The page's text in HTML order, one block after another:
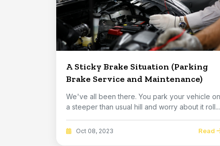
A Sticky Brake Situation (Parking
Brake Service and Maintenance)
We've all been there. You park your vehicle on
a steeper than usual hill and worry about it roll...
Oct 08, 2023 Read